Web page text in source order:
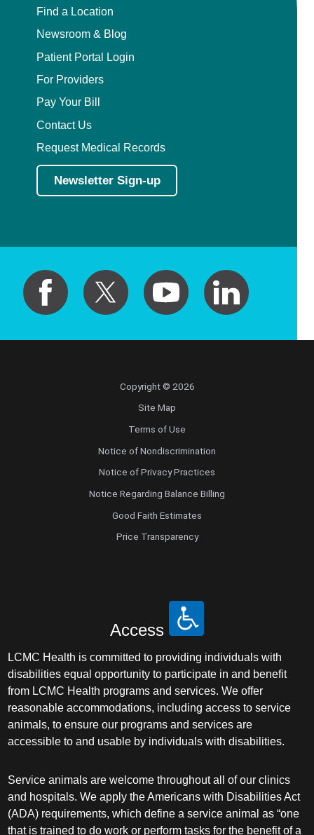
Find a Location
Newsroom & Blog
Patient Portal Login
For Providers
Pay Your Bill
Contact Us
Request Medical Records
Newsletter Sign-up
Copyright © 2026
Site Map
Terms of Use
Notice of Nondiscrimination
Notice of Privacy Practices
Notice Regarding Balance Billing
Good Faith Estimates
Price Transparency
Access
LCMC Health is committed to providing individuals with
disabilities equal opportunity to participate in and benefit
from LCMC Health programs and services. We offer
reasonable accommodations, including access to service
animals, to ensure our programs and services are
accessible to and usable by individuals with disabilities.
Service animals are welcome throughout all of our clinics
and hospitals. We apply the Americans with Disabilities Act
(ADA) requirements, which define a service animal as “one
that is trained to do work or perform tasks for the benefit of a